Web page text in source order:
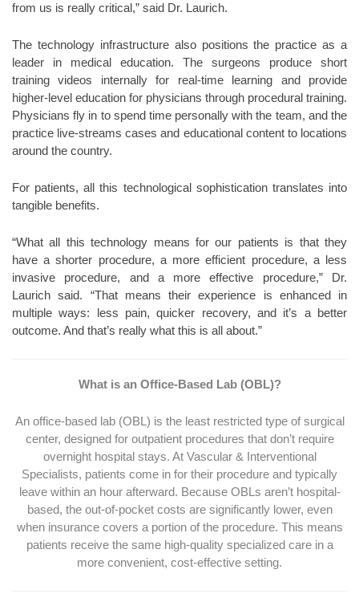
from us is really critical,” said Dr. Laurich.
The technology infrastructure also positions the practice as a
leader in medical education. The surgeons produce short
training videos internally for real-time learning and provide
higher-level education for physicians through procedural training.
Physicians fly in to spend time personally with the team, and the
practice live-streams cases and educational content to locations
around the country.
For patients, all this technological sophistication translates into
tangible benefits.
“What all this technology means for our patients is that they
have a shorter procedure, a more efficient procedure, a less
invasive procedure, and a more effective procedure,” Dr.
Laurich said. “That means their experience is enhanced in
multiple ways: less pain, quicker recovery, and it’s a better
outcome. And that’s really what this is all about.”
What is an Office-Based Lab (OBL)?
An office-based lab (OBL) is the least restricted type of surgical
center, designed for outpatient procedures that don’t require
overnight hospital stays. At Vascular & Interventional
Specialists, patients come in for their procedure and typically
leave within an hour afterward. Because OBLs aren’t hospital-
based, the out-of-pocket costs are significantly lower, even
when insurance covers a portion of the procedure. This means
patients receive the same high-quality specialized care in a
more convenient, cost-effective setting.